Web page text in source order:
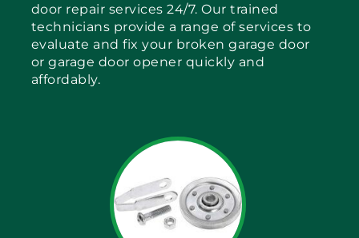
door repair services 24/7. Our trained
technicians provide a range of services to
evaluate and fix your broken garage door
or garage door opener quickly and
affordably.